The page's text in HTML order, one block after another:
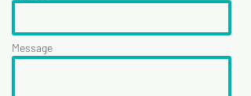
Message